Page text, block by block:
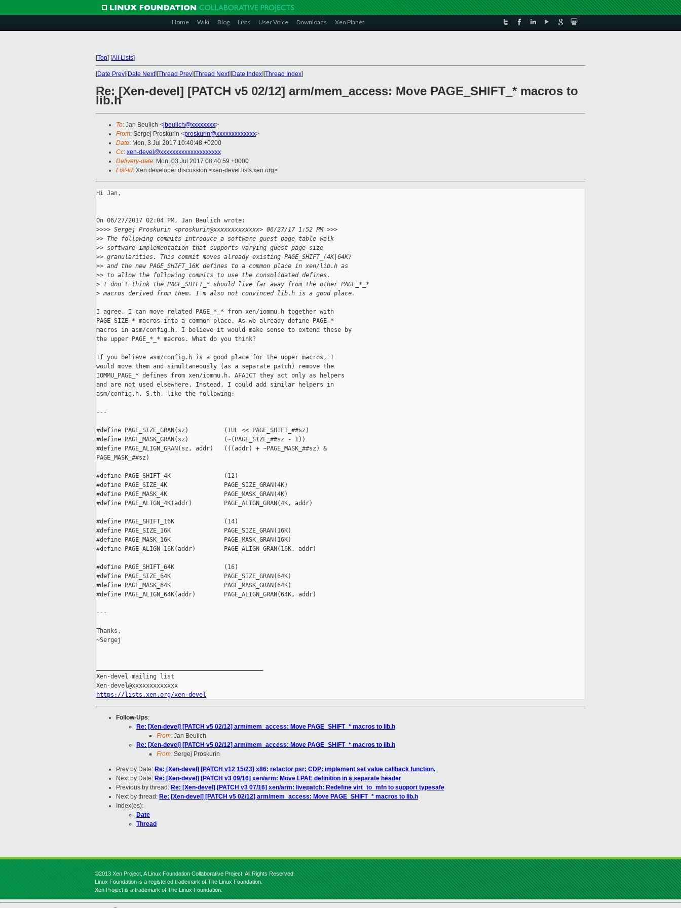
Home Wiki Blog Lists User Voice Downloads Xen Planet
[Top] [All Lists]
[Date Prev][Date Next][Thread Prev][Thread Next][Date Index][Thread Index]
Re: [Xen-devel] [PATCH v5 02/12] arm/mem_access: Move PAGE_SHIFT_* macros to
lib.h
To: Jan Beulich <jbeulich@xxxxxxxx>
From: Sergej Proskurin <proskurin@xxxxxxxxxxxxx>
Date: Mon, 3 Jul 2017 10:40:48 +0200
Cc: xen-devel@xxxxxxxxxxxxxxxxxxxx
Delivery-date: Mon, 03 Jul 2017 08:40:59 +0000
List-id: Xen developer discussion <xen-devel.lists.xen.org>
Hi Jan,
On 06/27/2017 02:04 PM, Jan Beulich wrote:
>>>> Sergej Proskurin <proskurin@xxxxxxxxxxxxx> 06/27/17 1:52 PM >>>
>> The following commits introduce a software guest page table walk
>> software implementation that supports varying guest page size
>> granularities. This commit moves already existing PAGE_SHIFT_(4K|64K)
>> and the new PAGE_SHIFT_16K defines to a common place in xen/lib.h as
>> to allow the following commits to use the consolidated defines.
> I don't think the PAGE_SHIFT_* should live far away from the other PAGE_*_*
> macros derived from them. I'm also not convinced lib.h is a good place.
I agree. I can move related PAGE_*_* from xen/iommu.h together with
PAGE_SIZE_* macros into a common place. As we already define PAGE_*
macros in asm/config.h, I believe it would make sense to extend these by
the upper PAGE_*_* macros. What do you think?
If you believe asm/config.h is a good place for the upper macros, I
would move them and simultaneously (as a separate patch) remove the
IOMMU_PAGE_* defines from xen/iommu.h. AFAICT they act only as helpers
and are not used elsewhere. Instead, I could add similar helpers in
asm/config.h. S.th. like the following:
---
#define PAGE_SIZE_GRAN(sz)          (1UL << PAGE_SHIFT_##sz)
#define PAGE_MASK_GRAN(sz)          (~(PAGE_SIZE_##sz - 1))
#define PAGE_ALIGN_GRAN(sz, addr)   (((addr) + ~PAGE_MASK_##sz) &
PAGE_MASK_##sz)
#define PAGE_SHIFT_4K               (12)
#define PAGE_SIZE_4K                PAGE_SIZE_GRAN(4K)
#define PAGE_MASK_4K                PAGE_MASK_GRAN(4K)
#define PAGE_ALIGN_4K(addr)         PAGE_ALIGN_GRAN(4K, addr)
#define PAGE_SHIFT_16K              (14)
#define PAGE_SIZE_16K               PAGE_SIZE_GRAN(16K)
#define PAGE_MASK_16K               PAGE_MASK_GRAN(16K)
#define PAGE_ALIGN_16K(addr)        PAGE_ALIGN_GRAN(16K, addr)
#define PAGE_SHIFT_64K              (16)
#define PAGE_SIZE_64K               PAGE_SIZE_GRAN(64K)
#define PAGE_MASK_64K               PAGE_MASK_GRAN(64K)
#define PAGE_ALIGN_64K(addr)        PAGE_ALIGN_GRAN(64K, addr)
---
Thanks,
~Sergej
Xen-devel mailing list
https://lists.xen.org/xen-devel
Follow-Ups:
Re: [Xen-devel] [PATCH v5 02/12] arm/mem_access: Move PAGE_SHIFT_* macros to lib.h
From: Jan Beulich
Re: [Xen-devel] [PATCH v5 02/12] arm/mem_access: Move PAGE_SHIFT_* macros to lib.h
From: Sergej Proskurin
Prev by Date: Re: [Xen-devel] [PATCH v12 15/23] x86: refactor psr: CDP: implement set value callback function.
Next by Date: Re: [Xen-devel] [PATCH v3 09/16] xen/arm: Move LPAE definition in a separate header
Previous by thread: Re: [Xen-devel] [PATCH v3 07/16] xen/arm: livepatch: Redefine virt_to_mfn to support typesafe
Next by thread: Re: [Xen-devel] [PATCH v5 02/12] arm/mem_access: Move PAGE_SHIFT_* macros to lib.h
Index(es):
Date
Thread
©2013 Xen Project, A Linux Foundation Collaborative Project. All Rights Reserved.
Linux Foundation is a registered trademark of The Linux Foundation.
Xen Project is a trademark of The Linux Foundation.